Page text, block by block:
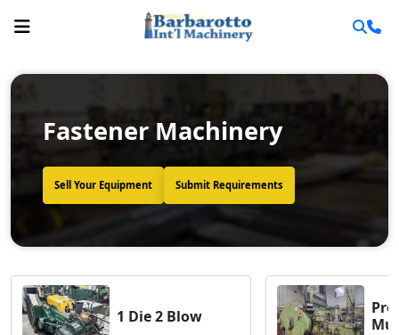
Fastener Machinery
Sell Your Equipment Submit Requirements
1 Die 2 Blow